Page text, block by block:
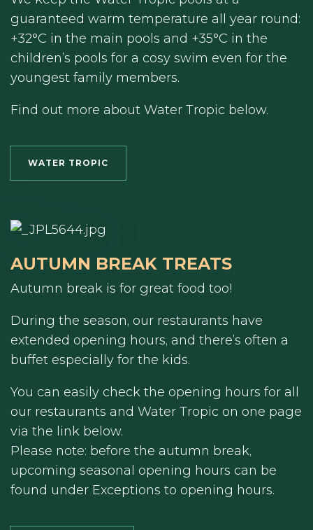
guaranteed warm temperature all year round:
+32°C in the main pools and +35°C in the
children’s pools for a cosy swim even for the
youngest family members.
Find out more about Water Tropic below.
WATER TROPIC
AUTUMN BREAK TREATS
Autumn break is for great food too!
During the season, our restaurants have
extended opening hours, and there’s often a
buffet especially for the kids.
You can easily check the opening hours for all
our restaurants and Water Tropic on one page
via the link below.
Please note: before the autumn break,
upcoming seasonal opening hours can be
found under Exceptions to opening hours.